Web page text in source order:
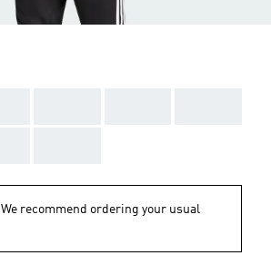
We recommend ordering your usual